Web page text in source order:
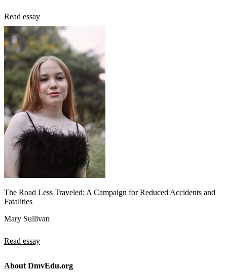
Read essay
The Road Less Traveled: A Campaign for Reduced Accidents and
Fatalities
Mary Sullivan
Read essay
About DmvEdu.org